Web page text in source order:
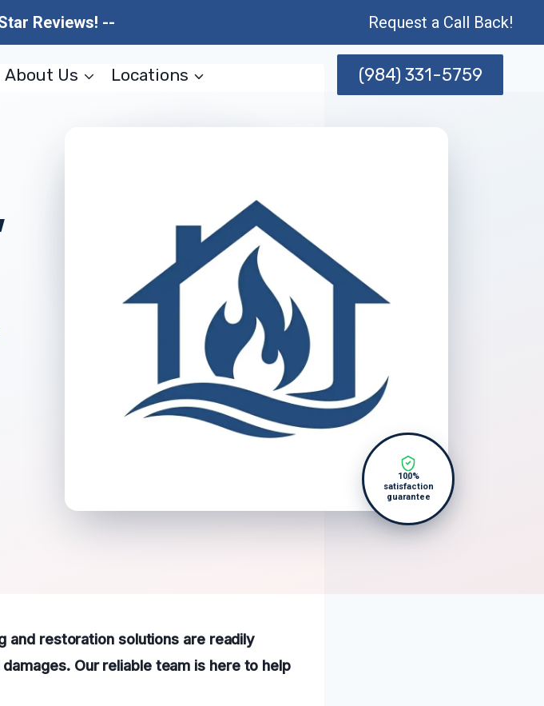
Reviews! -- Request a Call Back!
About Us Locations (984) 331-5759
100%
satisfaction
guarantee
and restoration solutions are readily
Our reliable team is here to help